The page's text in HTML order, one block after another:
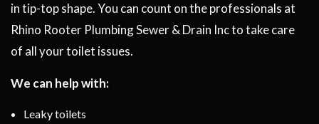
in tip-top shape. You can count on the professionals at
Rhino Rooter Plumbing Sewer & Drain Inc to take care
of all your toilet issues.
We can help with:
Leaky toilets